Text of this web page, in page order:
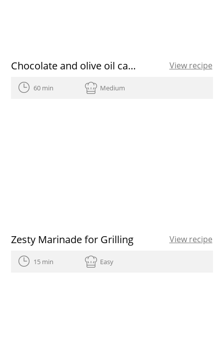
Chocolate and olive oil cakes View recipe
60 min Medium
Zesty Marinade for Grilling View recipe
15 min Easy